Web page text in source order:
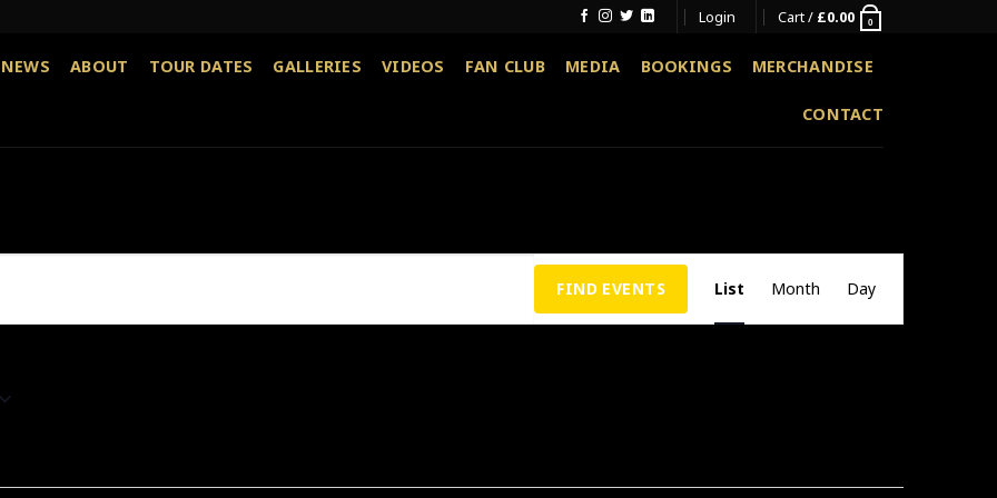
Login Cart / £0.00 0
NEWS ABOUT TOUR DATES GALLERIES VIDEOS FAN CLUB MEDIA BOOKINGS MERCHANDISE
CONTACT
FIND EVENTS List Month Day